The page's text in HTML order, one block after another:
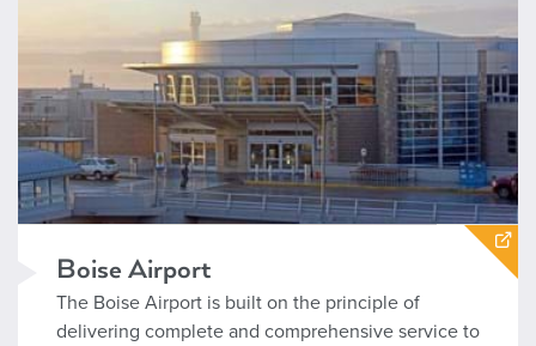
Boise Airport
The Boise Airport is built on the principle of
delivering complete and comprehensive service to